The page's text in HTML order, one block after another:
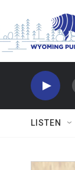
LISTEN